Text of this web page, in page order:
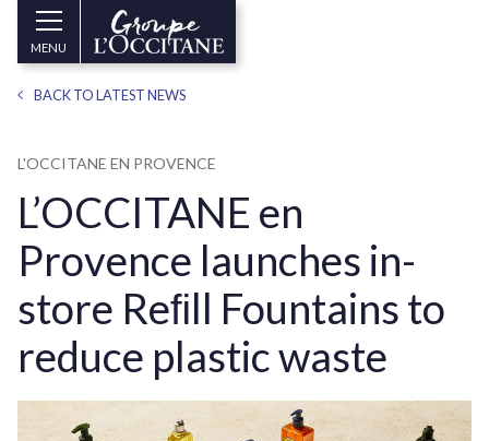
Skip to main content
MENU
Groupe
l’Occitane
à
BACK TO LATEST NEWS
L'OCCITANE EN PROVENCE
L’OCCITANE en
Provence launches in-
store Reﬁll Fountains to
reduce plastic waste